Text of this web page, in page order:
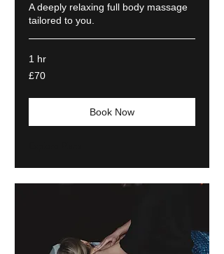
A deeply relaxing full body massage
tailored to you.
1 hr
70
British
£70
Book Now